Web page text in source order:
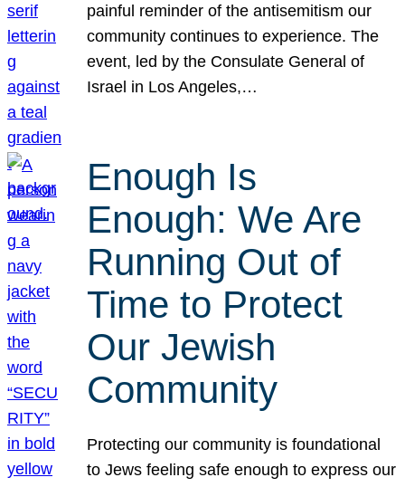
painful reminder of the antisemitism our
community continues to experience. The
event, led by the Consulate General of
Israel in Los Angeles,…
Enough Is
Enough: We Are
Running Out of
Time to Protect
Our Jewish
Community
Protecting our community is foundational
to Jews feeling safe enough to express our